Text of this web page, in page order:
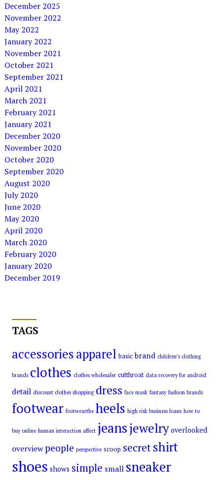
December 2025
November 2022
May 2022
January 2022
November 2021
October 2021
September 2021
April 2021
March 2021
February 2021
January 2021
December 2020
November 2020
October 2020
September 2020
August 2020
July 2020
June 2020
May 2020
April 2020
March 2020
February 2020
January 2020
December 2019
TAGS
accessoriesapparel basic brand children’s clothing
brands clothes clothes wholesaler cutthroat data recovery for android
detail discount clothes shopping dress face mask fantasy fashion brands
footwear footwearthe heels high risk business loans how to
buy online human interaction affect jeansjewelry overlooked
overview people perspective scoop secretshirt
shoes shows simple small sneaker